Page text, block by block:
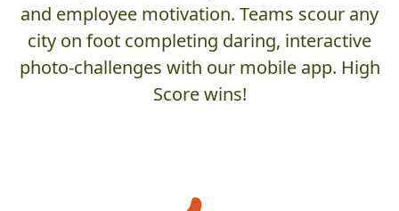
and employee motivation. Teams scour any
city on foot completing daring, interactive
photo-challenges with our mobile app. High
Score wins!